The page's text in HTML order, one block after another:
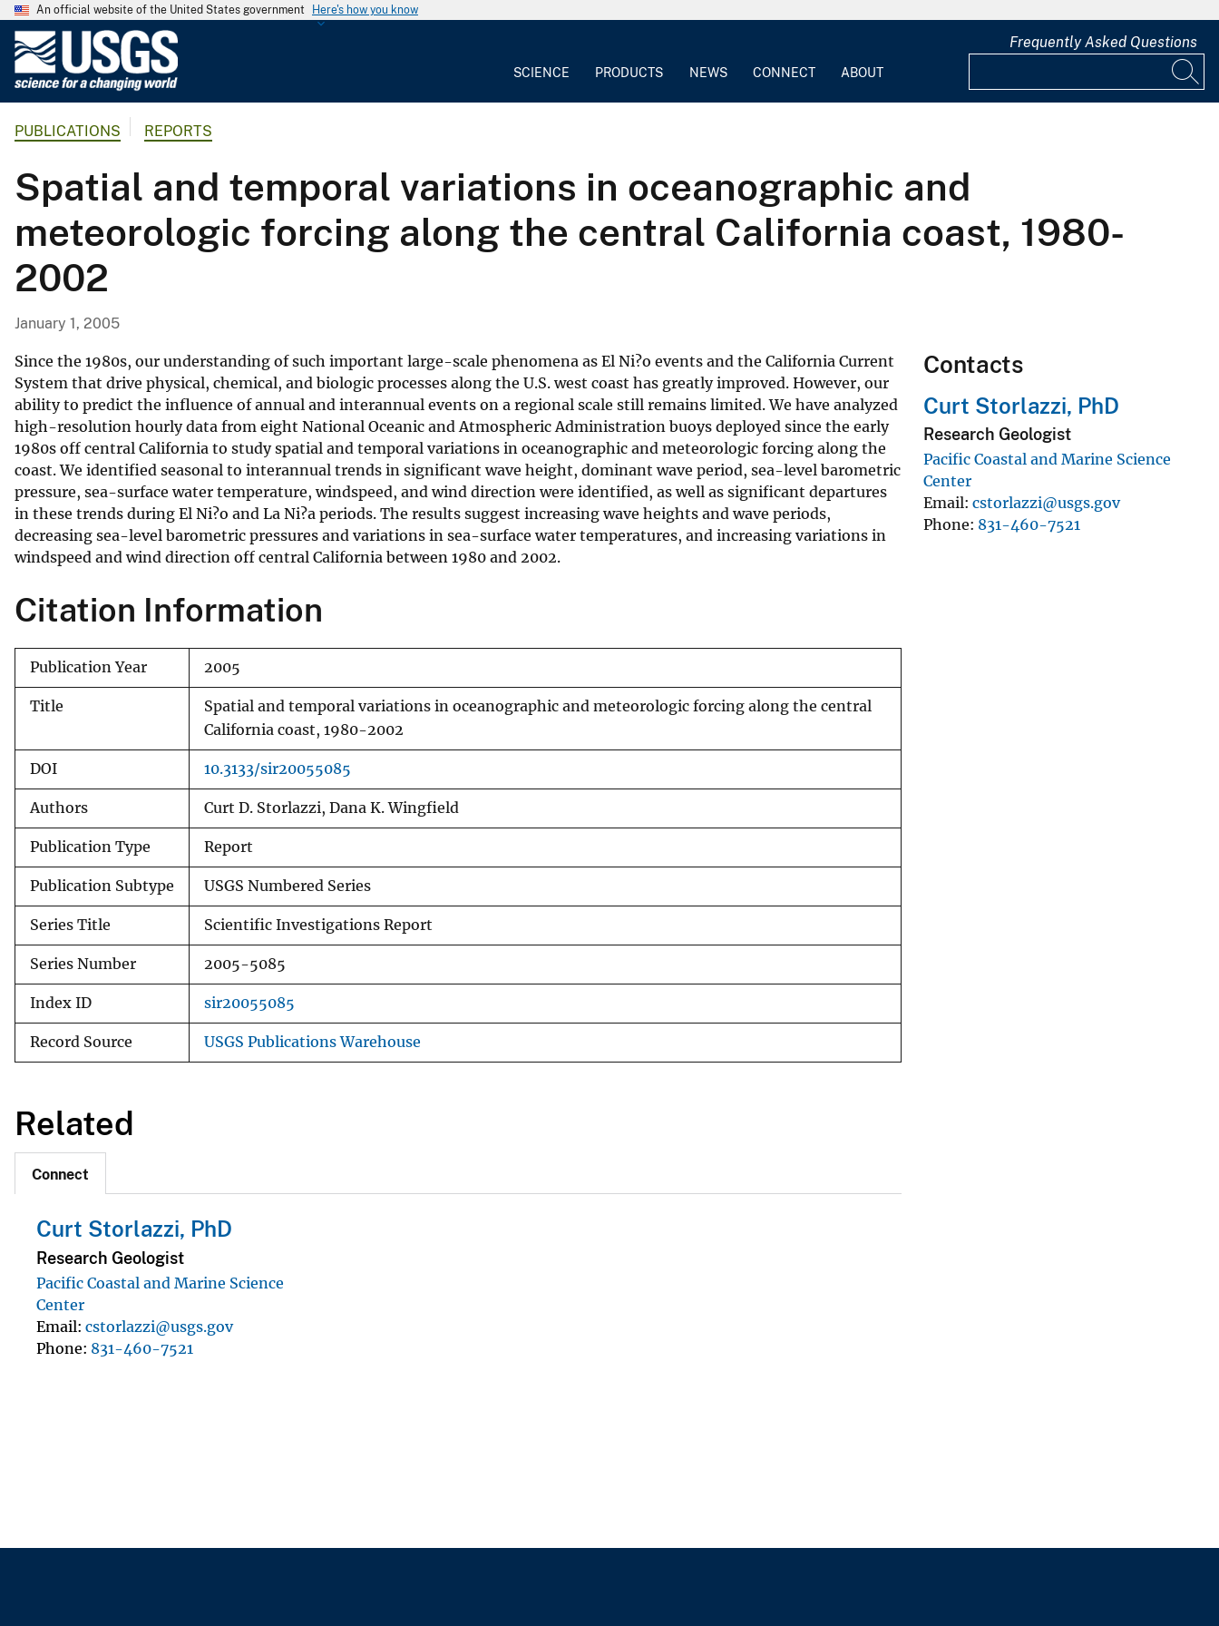
An official website of the United States government Here's how you know
G
o
l
o
g
S
u
r
v
e
y
SCIENCE PRODUCTS NEWS CONNECT ABOUT
Frequently Asked Questions
PUBLICATIONS REPORTS
Spatial and temporal variations in oceanographic and
meteorologic forcing along the central California coast, 1980-
2002
January 1, 2005
Since the 1980s, our understanding of such important large-scale phenomena as El Ni?o events and the California Current
System that drive physical, chemical, and biologic processes along the U.S. west coast has greatly improved. However, our
ability to predict the influence of annual and interannual events on a regional scale still remains limited. We have analyzed
high-resolution hourly data from eight National Oceanic and Atmospheric Administration buoys deployed since the early
1980s off central California to study spatial and temporal variations in oceanographic and meteorologic forcing along the
coast. We identified seasonal to interannual trends in significant wave height, dominant wave period, sea-level barometric
pressure, sea-surface water temperature, windspeed, and wind direction were identified, as well as significant departures
in these trends during El Ni?o and La Ni?a periods. The results suggest increasing wave heights and wave periods,
decreasing sea-level barometric pressures and variations in sea-surface water temperatures, and increasing variations in
windspeed and wind direction off central California between 1980 and 2002.
Citation Information
Publication Year 2005
Title
Spatial and temporal variations in oceanographic and meteorologic forcing along the central
California coast, 1980-2002
DOI 10.3133/sir20055085
Authors Curt D. Storlazzi, Dana K. Wingfield
Publication Type Report
Publication Subtype USGS Numbered Series
Series Title Scientific Investigations Report
Series Number 2005-5085
Index ID sir20055085
Record Source USGS Publications Warehouse
Related
Connect
Curt Storlazzi, PhD
Research Geologist
Pacific Coastal and Marine Science
Center
Email cstorlazzi@usgs.gov
Phone 831-460-7521
Contacts
Curt Storlazzi, PhD
Research Geologist
Pacific Coastal and Marine Science
Center
Email cstorlazzi@usgs.gov
Phone 831-460-7521